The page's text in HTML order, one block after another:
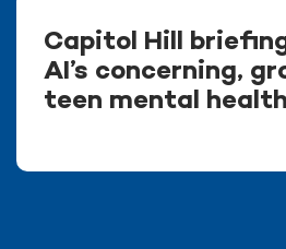
Capitol Hill
AI’s concerning,
teen mental health